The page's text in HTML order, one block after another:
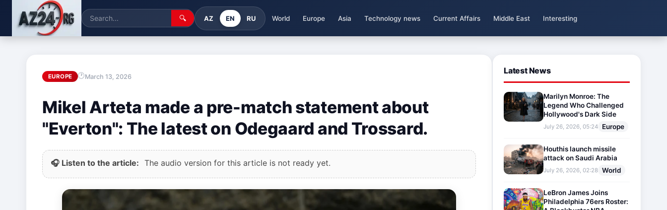
🔍 AZ EN RU World Europe Asia Technology news Current Affairs Middle East Interesting
EUROPE March 13, 2026
Mikel Arteta made a pre-match statement about
"Everton": The latest on Odegaard and Trossard.
🎧 Listen to the article: The audio version for this article is not ready yet.
Latest News
Marilyn Monroe: The
Legend Who Challenged
Hollywood's Dark Side
July 26, 2026, 05:24 Europe
Houthis launch missile
attack on Saudi Arabia
July 26, 2026, 02:28 World
LeBron James Joins
Philadelphia 76ers Roster: